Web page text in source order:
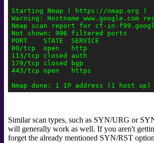
Starting Nmap ( https://nmap.org )
Warning: Hostname
Nmap scan report for cf-in-
Not shown: 996 filtered ports
PORT    STATE  SERVICE
80/tcp  open   http
113/tcp closed auth
179/tcp closed bgp
443/tcp open   https
Similar scan types, such as SYN/URG or
will generally work as well. If you aren't
forget the already mentioned SYN/RST